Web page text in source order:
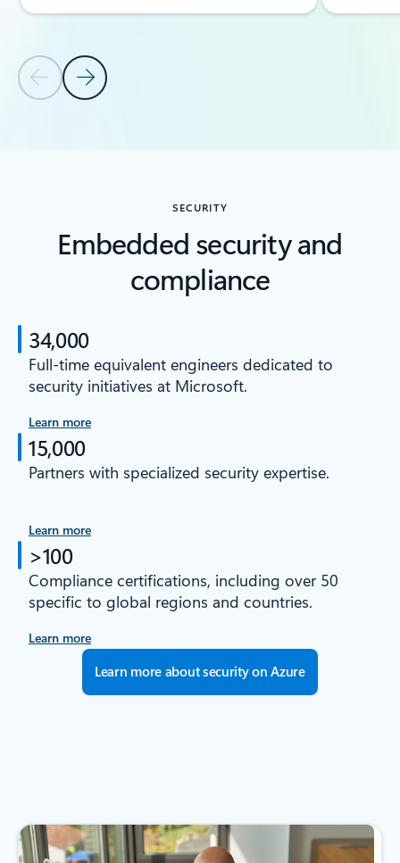
Previous Slide
Next Slide
SECURITY
Embedded security and
compliance
34,000
Full-time equivalent engineers dedicated to
security initiatives at Microsoft.
Learn more
15,000
Partners with specialized security expertise.
Learn more
>100
Compliance certifications, including over 50
specific to global regions and countries.
Learn more
Learn more about security on Azure